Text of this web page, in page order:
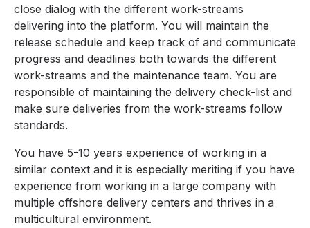
close dialog with the different work-streams
delivering into the platform. You will maintain the
release schedule and keep track of and communicate
progress and deadlines both towards the different
work-streams and the maintenance team. You are
responsible of maintaining the delivery check-list and
make sure deliveries from the work-streams follow
standards.
You have 5-10 years experience of working in a
similar context and it is especially meriting if you have
experience from working in a large company with
multiple offshore delivery centers and thrives in a
multicultural environment.